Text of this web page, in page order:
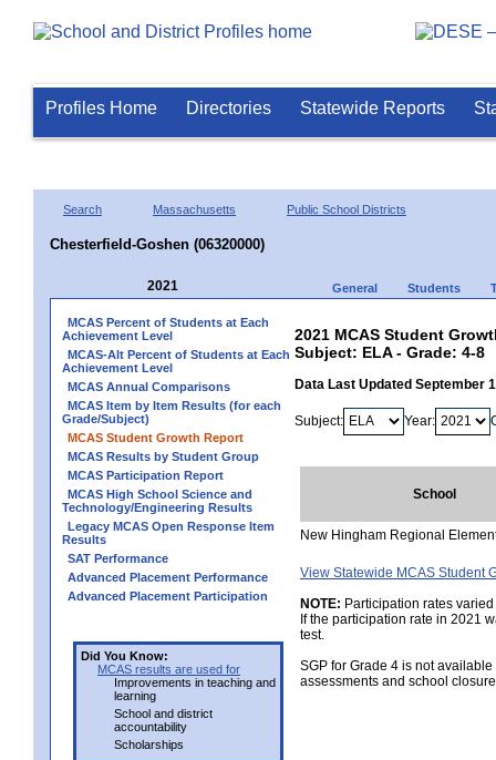
Profiles Home Directories Statewide Reports
Search Massachusetts Public School Districts
Chesterfield-Goshen (06320000)
2021 General Students
MCAS Percent of Students at Each
Achievement Level
MCAS-Alt Percent of Students at Each
Achievement Level
MCAS Annual Comparisons
MCAS Item by Item Results (for each
Grade/Subject)
MCAS Student Growth Report
MCAS Results by Student Group
MCAS Participation Report
MCAS High School Science and
Technology/Engineering Results
Legacy MCAS Open Response Item
Results
SAT Performance
Advanced Placement Performance
Advanced Placement Participation
Did You Know:
MCAS results are used for
Improvements in teaching and
learning
School and district
accountability
Scholarships
2021 MCAS Student
Subject: ELA - Grade: 4-8
Data Last Updated September
Subject: Year:
School
New Hingham Regional
View Statewide MCAS Student
NOTE: Participation rates
If the participation rate in 2021
test.
SGP for Grade 4 is not
assessments and school